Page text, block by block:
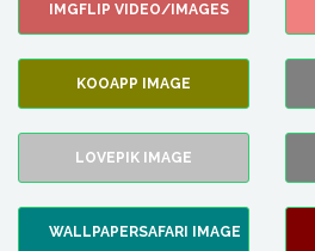
IMGFLIP VIDEO/IMAGES
KOOAPP IMAGE
LOVEPIK IMAGE
WALLPAPERSAFARI IMAGE